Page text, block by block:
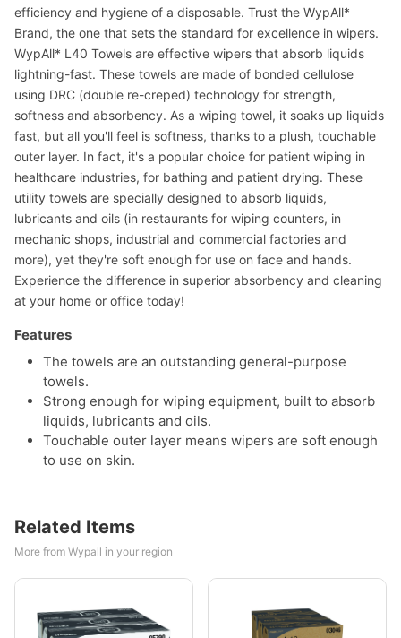
efficiency and hygiene of a disposable. Trust the WypAll*
Brand, the one that sets the standard for excellence in wipers.
WypAll* L40 Towels are effective wipers that absorb liquids
lightning-fast. These towels are made of bonded cellulose
using DRC (double re-creped) technology for strength,
softness and absorbency. As a wiping towel, it soaks up liquids
fast, but all you'll feel is softness, thanks to a plush, touchable
outer layer. In fact, it's a popular choice for patient wiping in
healthcare industries, for bathing and patient drying. These
utility towels are specially designed to absorb liquids,
lubricants and oils (in restaurants for wiping counters, in
mechanic shops, industrial and commercial factories and
more), yet they're soft enough for use on face and hands.
Experience the difference in superior absorbency and cleaning
at your home or office today!
Features
The towels are an outstanding general-purpose
towels.
Strong enough for wiping equipment, built to absorb
liquids, lubricants and oils.
Touchable outer layer means wipers are soft enough
to use on skin.
Related Items
More from Wypall in your region